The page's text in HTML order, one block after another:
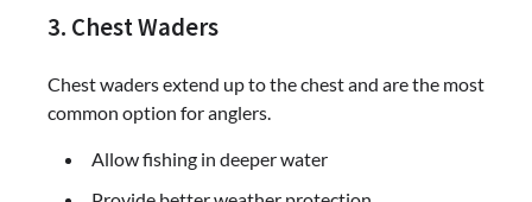
3. Chest Waders
Chest waders extend up to the chest and are the most
common option for anglers.
Allow fishing in deeper water